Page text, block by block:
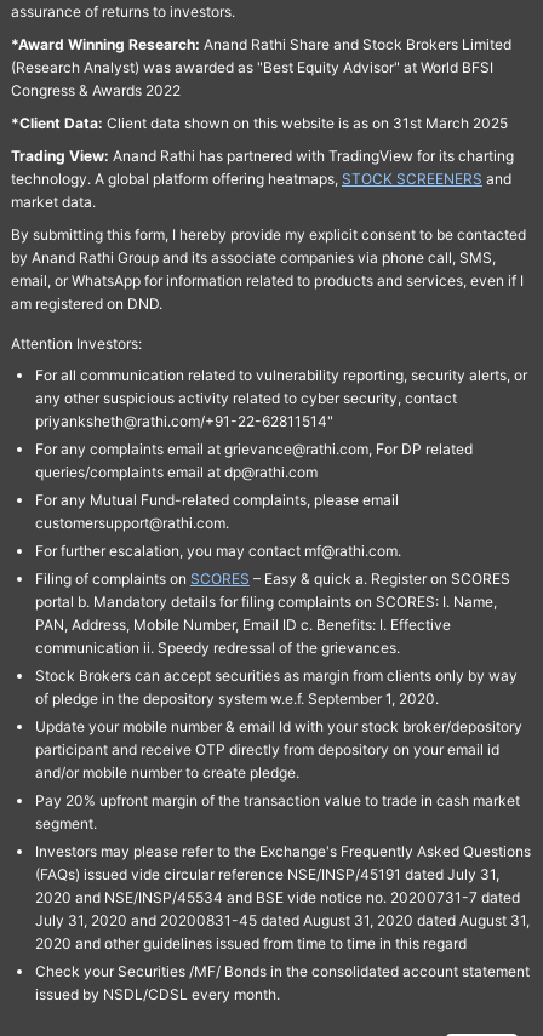
assurance of returns to investors.
*Award Winning Research: Anand Rathi Share and Stock Brokers Limited
(Research Analyst) was awarded as "Best Equity Advisor" at World BFSI
Congress & Awards 2022
*Client Data: Client data shown on this website is as on 31st March 2025
Trading View: Anand Rathi has partnered with TradingView for its charting
technology. A global platform offering heatmaps, STOCK SCREENERS and
market data.
By submitting this form, I hereby provide my explicit consent to be contacted
by Anand Rathi Group and its associate companies via phone call, SMS,
email, or WhatsApp for information related to products and services, even if I
am registered on DND.
Attention Investors:
For all communication related to vulnerability reporting, security alerts, or
any other suspicious activity related to cyber security, contact
priyanksheth@rathi.com/+91-22-62811514"
For any complaints email at grievance@rathi.com, For DP related
queries/complaints email at dp@rathi.com
For any Mutual Fund-related complaints, please email
customersupport@rathi.com.
For further escalation, you may contact mf@rathi.com.
Filing of complaints on SCORES – Easy & quick a. Register on SCORES
portal b. Mandatory details for filing complaints on SCORES: I. Name,
PAN, Address, Mobile Number, Email ID c. Benefits: I. Effective
communication ii. Speedy redressal of the grievances.
Stock Brokers can accept securities as margin from clients only by way
of pledge in the depository system w.e.f. September 1, 2020.
Update your mobile number & email Id with your stock broker/depository
participant and receive OTP directly from depository on your email id
and/or mobile number to create pledge.
Pay 20% upfront margin of the transaction value to trade in cash market
segment.
Investors may please refer to the Exchange's Frequently Asked Questions
(FAQs) issued vide circular reference NSE/INSP/45191 dated July 31,
2020 and NSE/INSP/45534 and BSE vide notice no. 20200731-7 dated
July 31, 2020 and 20200831-45 dated August 31, 2020 dated August 31,
2020 and other guidelines issued from time to time in this regard
Check your Securities /MF/ Bonds in the consolidated account statement
issued by NSDL/CDSL every month.